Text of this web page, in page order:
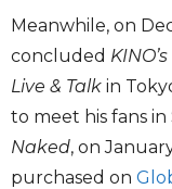
Meanwhile, on
concluded
Live & Talk in
to meet his fans
Naked, on
purchased on